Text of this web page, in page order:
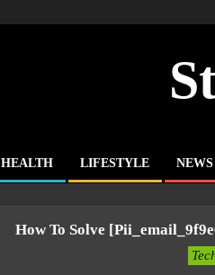
HEALTH LIFESTYLE NEWS
How To Solve